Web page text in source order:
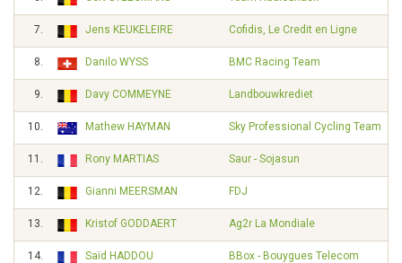
7. Jens KEUKELEIRE Cofidis, Le Credit en Ligne
8. Danilo WYSS BMC Racing Team
9. Davy COMMEYNE Landbouwkrediet
10. Mathew HAYMAN Sky Professional Cycling Team
11. Rony MARTIAS Saur - Sojasun
12. Gianni MEERSMAN FDJ
13. Kristof GODDAERT Ag2r La Mondiale
14. Saïd HADDOU BBox - Bouygues Telecom